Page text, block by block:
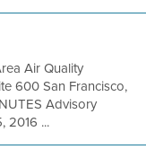
Air Quality
600 San Francisco,
Advisory
2016 ...